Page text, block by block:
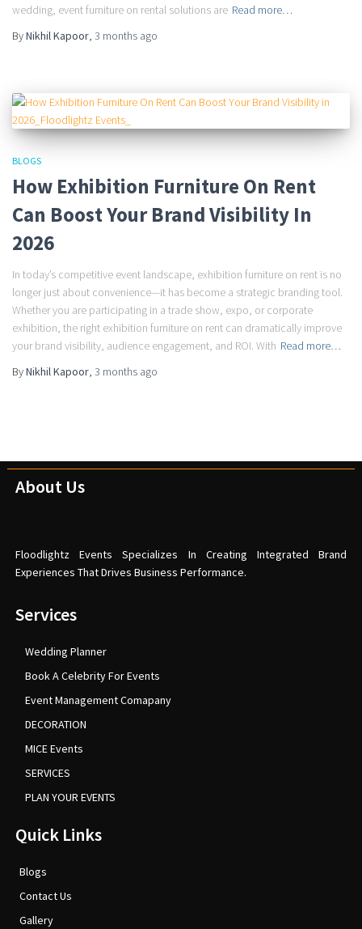
wedding, event furniture on rental solutions are Read more…
ByNikhil Kapoor, 3 months ago
BLOGS
How Exhibition Furniture On Rent
Can Boost Your Brand Visibility In
2026
In today’s competitive event landscape, exhibition furniture on rent is no
longer just about convenience—it has become a strategic branding tool.
Whether you are participating in a trade show, expo, or corporate
exhibition, the right exhibition furniture on rent can dramatically improve
your brand visibility, audience engagement, and ROI. With Read more…
ByNikhil Kapoor, 3 months ago
About Us
Floodlightz Events Specializes In Creating Integrated Brand
Experiences That Drives Business Performance.
Services
Wedding Planner
Book A Celebrity For Events
Event Management Comapany
DECORATION
MICE Events
SERVICES
PLAN YOUR EVENTS
Quick Links
Blogs
Contact Us
Gallery